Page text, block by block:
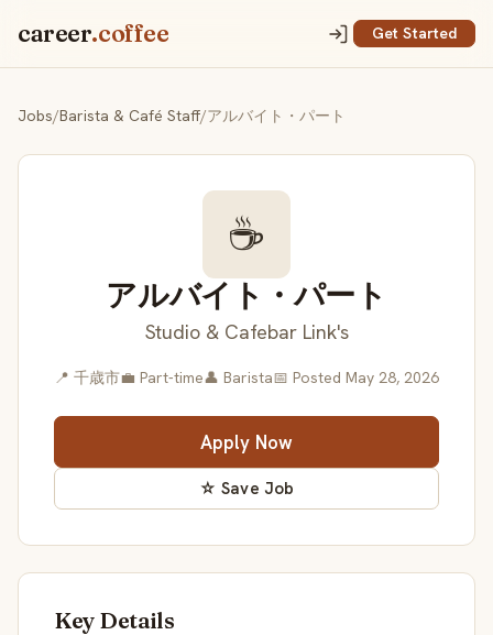
career.coffee Get Started
Jobs/Barista & Café Staff/アルバイト・パート
☕
アルバイト・パート
Studio & Cafebar Link's
📍 千歳市💼 Part-time👤 Barista📅 Posted May 28, 2026
Apply Now
☆ Save Job
Key Details